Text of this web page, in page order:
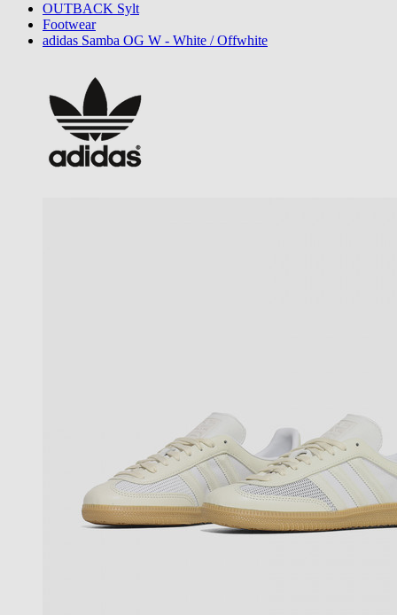
OUTBACK Sylt
Footwear
adidas Samba OG W - White / Offwhite